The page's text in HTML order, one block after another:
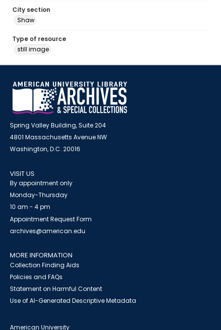
City section
Shaw
Type of resource
still image
Spring Valley Building, Suite 204
4801 Massachusetts Avenue NW
Washington, D.C. 20016
VISIT US
By appointment only
Monday-Thursday
10 am - 4 pm
Appointment Request Form
archives@american.edu
MORE INFORMATION
Collection Finding Aids
Policies and FAQs
Statement on Harmful Content
Use of AI-Generated Descriptive Metadata
American University